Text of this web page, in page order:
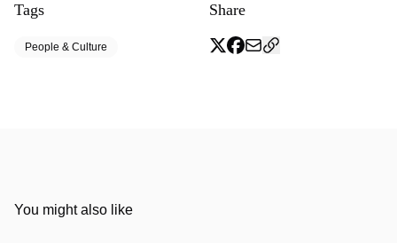
Tags
People & Culture
Share
You might also like